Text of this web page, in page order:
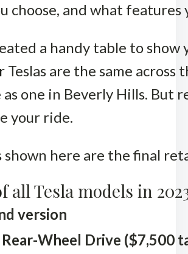
choose, and what
a handy table to show
Teslas are the same
as one in Beverly Hills. But
your ride.
shown here are the final
all Tesla models in
version
Wheel Drive ($7,500